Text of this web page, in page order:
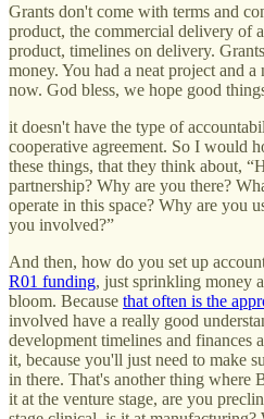
Grants don't come with terms and
product, the commercial delivery of
product, timelines on delivery.
money. You had a neat project and
now. God bless, we hope good
it doesn't have the type of
cooperative agreement. So I would
these things, that they think about,
partnership? Why are you there?
operate in this space? Why are you
you involved?”
And then, how do you set up
R01 funding, just sprinkling money
bloom. Because that often is the
involved have a really good
development timelines and finances
it, because you'll just need to make
in there. That's another thing
it at the venture stage, are you